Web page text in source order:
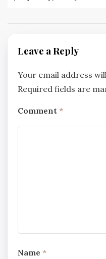
Leave a Reply
Your email address
Required fields are
Comment *
Name *